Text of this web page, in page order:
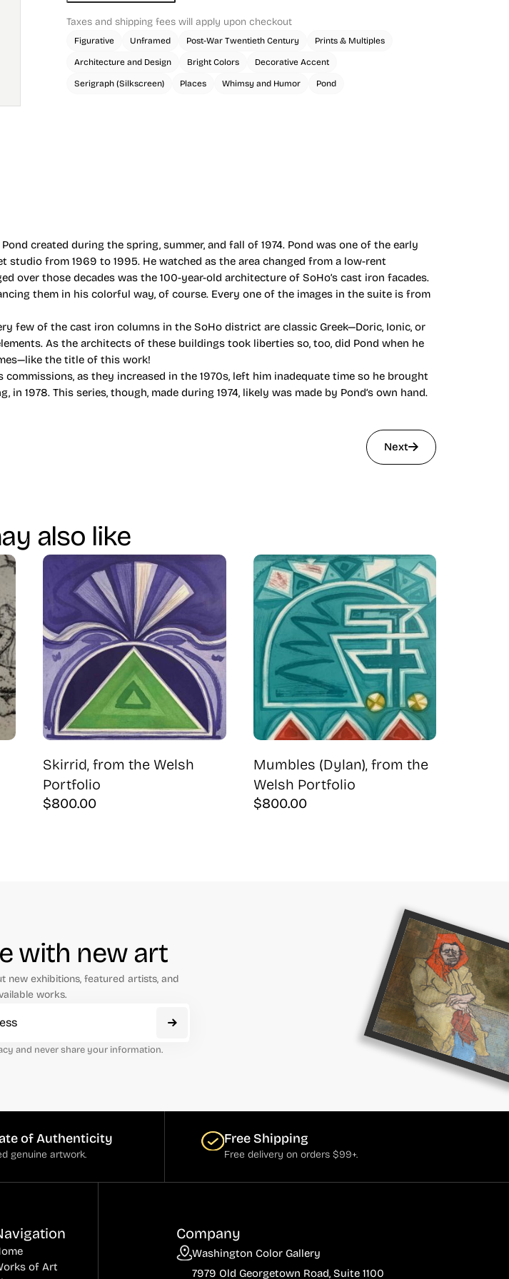
Taxes and shipping fees will apply upon checkout
Figurative Unframed Post-War Twentieth Century Prints & Multiples
Architecture and Design Bright Colors Decorative Accent
Serigraph (Silkscreen) Places Whimsy and Humor Pond
created during the spring, summer, and fall of 1974. Pond was one of the early
from 1969 to 1995. He watched as the area changed from a low-rent
over those decades was the 100-year-old architecture of SoHo’s cast iron facades.
them in his colorful way, of course. Every one of the images in the suite is from
few of the cast iron columns in the SoHo district are classic Greek—Doric, Ionic, or
As the architects of these buildings took liberties so, too, did Pond when he
the title of this work!
as they increased in the 1970s, left him inadequate time so he brought
1978. This series, though, made during 1974, likely was made by Pond’s own hand.
Next
also like
Skirrid, from the Welsh
Portfolio
$800.00
Mumbles (Dylan), from the
Welsh Portfolio
$800.00
with new art
new exhibitions, featured artists, and
works.
and never share your information.
of Authenticity
genuine artwork.
Free Shipping
Free delivery on orders $99+.
of Art
Company
Washington Color Gallery
7979 Old Georgetown Road, Suite 1100